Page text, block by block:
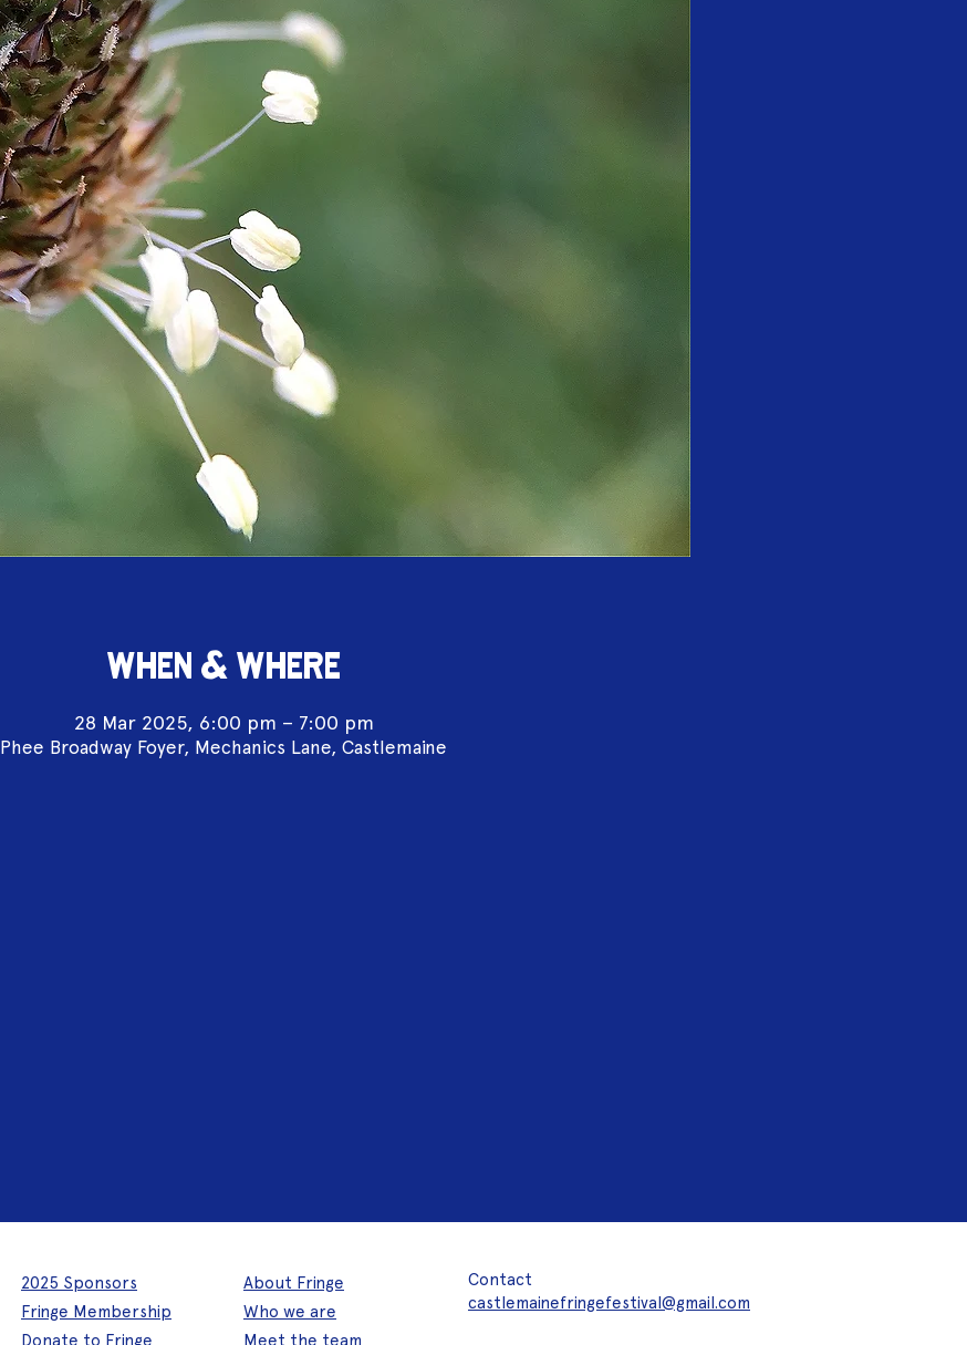
WHEN & WHERE
28 Mar 2025, 6:00 pm – 7:00 pm
Phee Broadway Foyer, Mechanics Lane, Castlemaine
2025 Sponsors
Fringe Membership
Donate to Fringe
About Fringe
Who we are
Meet the team
Contact
castlemainefringefestival@gmail.com